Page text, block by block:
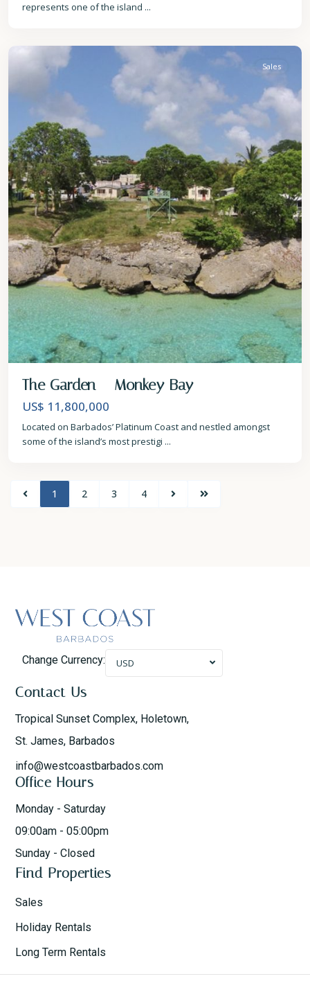
represents one of the island ...
St.
Sales
The Garden – Monkey Bay
US$ 11,800,000
Located on Barbados’ Platinum Coast and nestled amongst
some of the island’s most prestigi ...
1 2 3 4
Change Currency: USD
Contact Us
Tropical Sunset Complex, Holetown,
St. James, Barbados
info@westcoastbarbados.com
Office Hours
Monday - Saturday
09:00am - 05:00pm
Sunday - Closed
Find Properties
Sales
Holiday Rentals
Long Term Rentals